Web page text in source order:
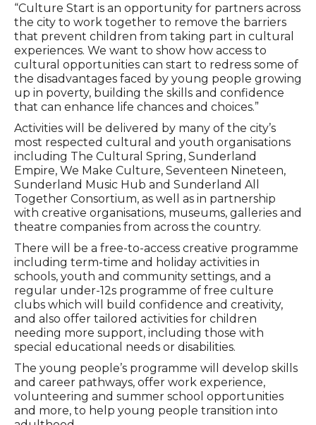
“Culture Start is an opportunity for partners across
the city to work together to remove the barriers
that prevent children from taking part in cultural
experiences. We want to show how access to
cultural opportunities can start to redress some of
the disadvantages faced by young people growing
up in poverty, building the skills and confidence
that can enhance life chances and choices.”
Activities will be delivered by many of the city’s
most respected cultural and youth organisations
including The Cultural Spring, Sunderland
Empire, We Make Culture, Seventeen Nineteen,
Sunderland Music Hub and Sunderland All
Together Consortium, as well as in partnership
with creative organisations, museums, galleries and
theatre companies from across the country.
There will be a free-to-access creative programme
including term-time and holiday activities in
schools, youth and community settings, and a
regular under-12s programme of free culture
clubs which will build confidence and creativity,
and also offer tailored activities for children
needing more support, including those with
special educational needs or disabilities.
The young people’s programme will develop skills
and career pathways, offer work experience,
volunteering and summer school opportunities
and more, to help young people transition into